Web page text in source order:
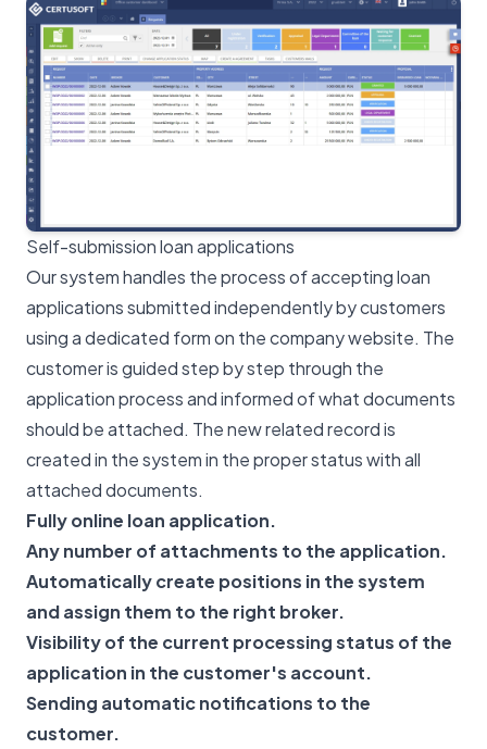
Self-submission loan applications
Our system handles the process of accepting loan
applications submitted independently by customers
using a dedicated form on the company website. The
customer is guided step by step through the
application process and informed of what documents
should be attached. The new related record is
created in the system in the proper status with all
attached documents.
Fully online loan application.
Any number of attachments to the application.
Automatically create positions in the system
and assign them to the right broker.
Visibility of the current processing status of the
application in the customer's account.
Sending automatic notifications to the
customer.